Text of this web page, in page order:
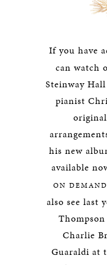
If you have
can watch
Steinway
pianist
his new
available
ON DEMAND
also see last
Charlie
Guaraldi at